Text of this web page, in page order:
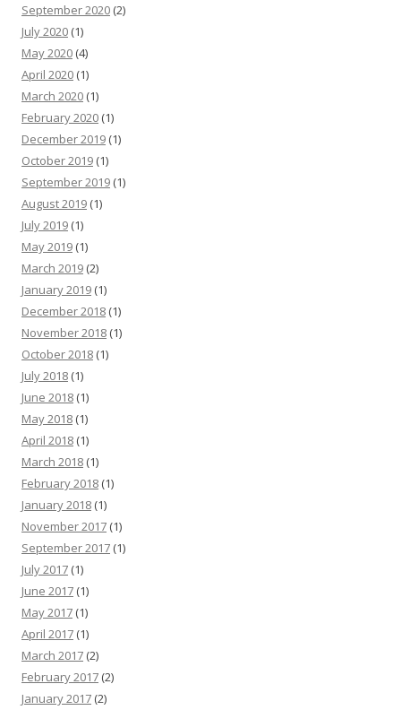
September 2020 (2)
July 2020 (1)
May 2020 (4)
April 2020 (1)
March 2020 (1)
February 2020 (1)
December 2019 (1)
October 2019 (1)
September 2019 (1)
August 2019 (1)
July 2019 (1)
May 2019 (1)
March 2019 (2)
January 2019 (1)
December 2018 (1)
November 2018 (1)
October 2018 (1)
July 2018 (1)
June 2018 (1)
May 2018 (1)
April 2018 (1)
March 2018 (1)
February 2018 (1)
January 2018 (1)
November 2017 (1)
September 2017 (1)
July 2017 (1)
June 2017 (1)
May 2017 (1)
April 2017 (1)
March 2017 (2)
February 2017 (2)
January 2017 (2)